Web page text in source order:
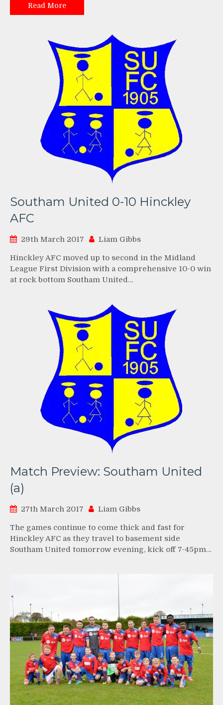
Read More
Southam United 0-10 Hinckley
AFC
29th March 2017 Liam Gibbs
Hinckley AFC moved up to second in the Midland
League First Division with a comprehensive 10-0 win
at rock bottom Southam United…
Match Preview: Southam United
(a)
27th March 2017 Liam Gibbs
The games continue to come thick and fast for
Hinckley AFC as they travel to basement side
Southam United tomorrow evening, kick off 7-45pm…